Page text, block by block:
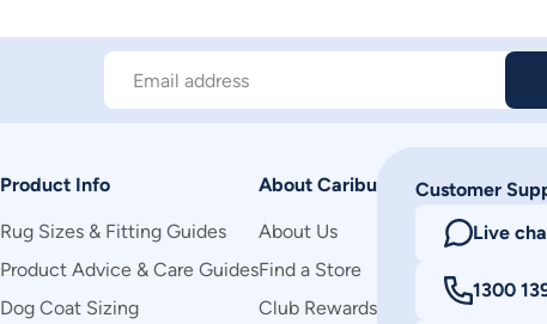
Email address
Product Info
Rug Sizes & Fitting Guides
Product Advice & Care Guides
Dog Coat Sizing
About Caribu
About Us
Find a Store
Club Rewards
Customer
Live
1300